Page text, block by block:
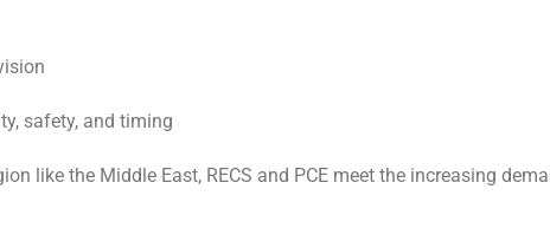
safety, and timing
like the Middle East, RECS and PCE meet the increasing